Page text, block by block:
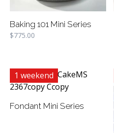
Baking 101 Mini Series
$775.00
1 weekend
Fondant Mini Series